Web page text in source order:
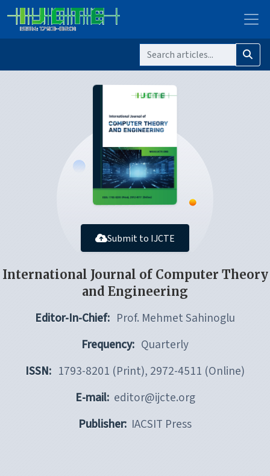
Submit to IJCTE
International Journal of Computer Theory
and Engineering
Editor-In-Chief: Prof. Mehmet Sahinoglu
Frequency: Quarterly
ISSN: 1793-8201 (Print), 2972-4511 (Online)
E-mail: editor@ijcte.org
Publisher: IACSIT Press